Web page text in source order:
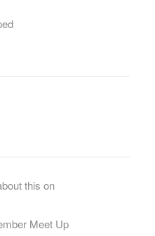
this on
Meet Up